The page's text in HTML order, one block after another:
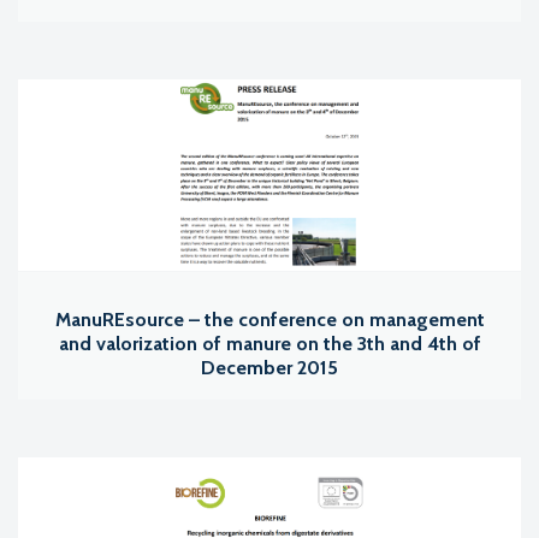
ManuREsource – the conference on management
and valorization of manure on the 3th and 4th of
December 2015